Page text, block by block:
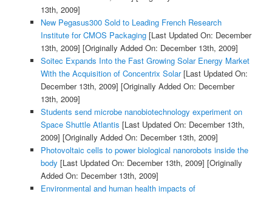
13th, 2009]
New Pegasus300 Sold to Leading French Research
Institute for CMOS Packaging[Last Updated On: December
13th, 2009] [Originally Added On: December 13th, 2009]
Soitec Expands Into the Fast Growing Solar Energy Market
With the Acquisition of Concentrix Solar[Last Updated On:
December 13th, 2009] [Originally Added On: December
13th, 2009]
Students send microbe nanobiotechnology experiment on
Space Shuttle Atlantis [Last Updated On: December 13th,
2009] [Originally Added On: December 13th, 2009]
Photovoltaic cells to power biological nanorobots inside the
body [Last Updated On: December 13th, 2009] [Originally
Added On: December 13th, 2009]
Environmental and human health impacts of